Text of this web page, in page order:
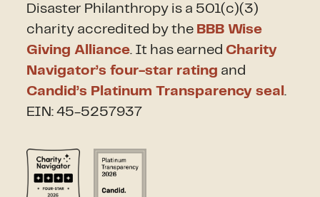
Disaster Philanthropy is a 501(c)(3)
charity accredited by the BBB Wise
Giving Alliance. It has earned Charity
Navigator’s four-star rating and
Candid’s Platinum Transparency seal.
EIN: 45-5257937